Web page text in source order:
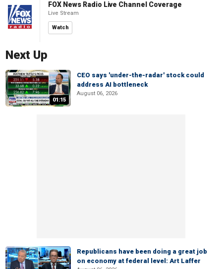
FOX News Radio Live Channel Coverage
Live Stream
Watch
Next Up
01:15
CEO says 'under-the-radar' stock could
address AI bottleneck
August 06, 2026
Republicans have been doing a great job
on economy at federal level: Art Laffer